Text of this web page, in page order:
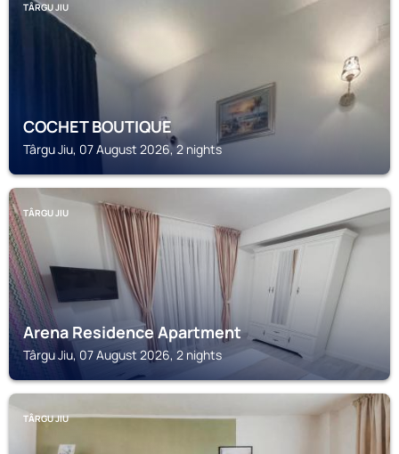
TÂRGU JIU
COCHET BOUTIQUE
Târgu Jiu, 07 August 2026, 2 nights
TÂRGU JIU
Arena Residence Apartment
Târgu Jiu, 07 August 2026, 2 nights
TÂRGU JIU